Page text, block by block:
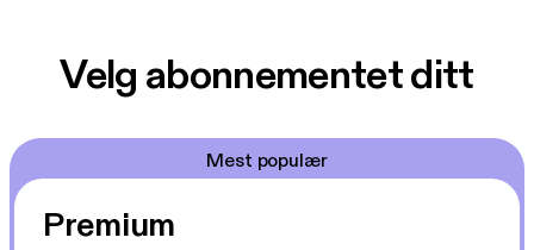
Velg abonnementet ditt
Mest populær
Premium